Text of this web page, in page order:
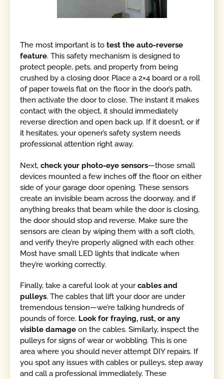
The most important is totest the auto-reverse
feature. This safety mechanism is designed to
protect people, pets, and property from being
crushed by a closing door. Place a 2×4 board or a roll
of paper towels flat on the floor in the door’s path,
then activate the door to close. The instant it makes
contact with the object, it should immediately
reverse direction and open back up. If it doesn’t, or if
it hesitates, your opener’s safety system needs
professional attention right away.
Next,check your photo-eye sensors—those small
devices mounted a few inches off the floor on either
side of your garage door opening. These sensors
create an invisible beam across the doorway, and if
anything breaks that beam while the door is closing,
the door should stop and reverse. Make sure the
sensors are clean by wiping them with a soft cloth,
and verify they’re properly aligned with each other.
Most have small LED lights that indicate when
they’re working correctly.
Finally, take a careful look at yourcables and
pulleys. The cables that lift your door are under
tremendous tension—we’re talking hundreds of
pounds of force. Look for fraying, rust, or any
visible damage on the cables. Similarly, inspect the
pulleys for signs of wear or wobbling. This is one
area where you should never attempt DIY repairs. If
you spot any issues with cables or pulleys, step away
and call a professional immediately. These